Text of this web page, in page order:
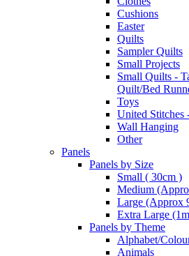
Cushions
Easter
Quilts
Sampler Quilts
Small Projects
Small Quilts -
Quilt/Bed
Toys
United Stitches
Wall Hanging
Other
Panels
Panels by Size
Small ( 30cm )
Medium
Large (Approx
Extra Large
Panels by Theme
Alphabet/
Animals